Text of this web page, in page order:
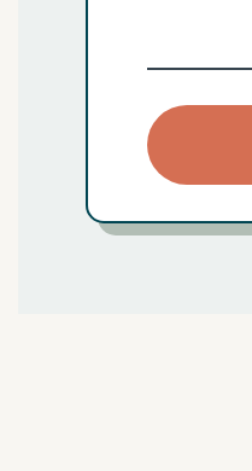
are
seeking
help
with?